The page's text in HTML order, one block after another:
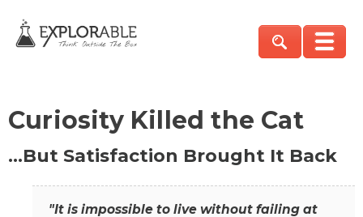
Curiosity Killed the Cat
…But Satisfaction Brought It Back
"It is impossible to live without failing at